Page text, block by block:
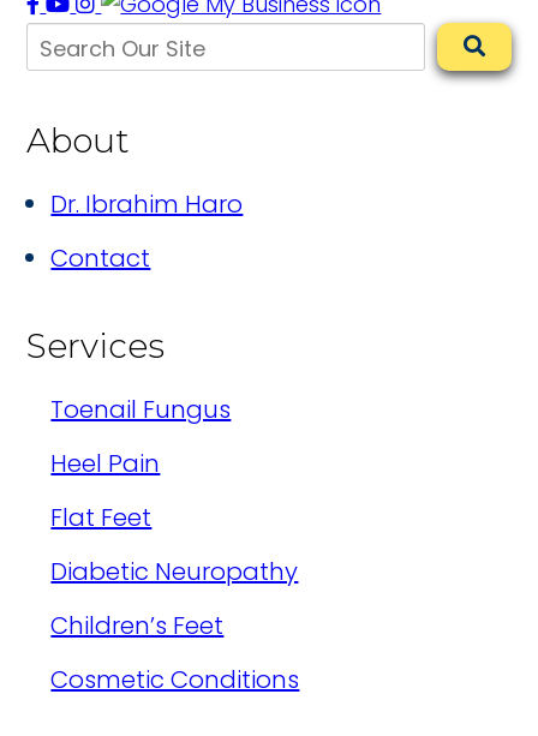
About
Dr. Ibrahim Haro
Contact
Services
Toenail Fungus
Heel Pain
Flat Feet
Diabetic Neuropathy
Children’s Feet
Cosmetic Conditions